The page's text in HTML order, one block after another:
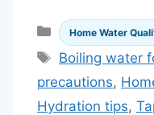
Categories
Home Water
Tags
Boiling water
precautions,
Hydration tips,